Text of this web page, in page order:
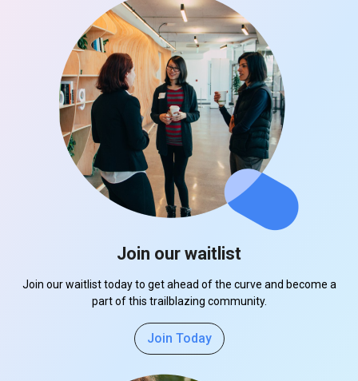
Join our waitlist
Join our waitlist today to get ahead of the curve and become a
part of this trailblazing community.
Join Today